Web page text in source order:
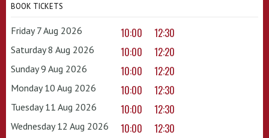
BOOK TICKETS
Friday 7 Aug 2026 10:00 12:30
Saturday 8 Aug 2026 10:00 12:20
Sunday 9 Aug 2026 10:00 12:20
Monday 10 Aug 2026 10:00 12:30
Tuesday 11 Aug 2026 10:00 12:30
Wednesday 12 Aug 2026 10:00 12:30